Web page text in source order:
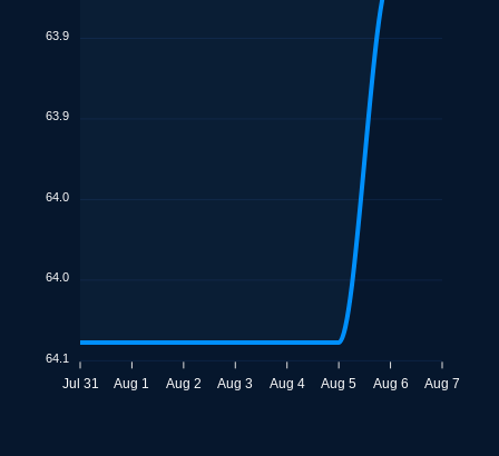
63.9
63.9
64.0
64.0
64.1
Jul 31 Aug 1 Aug 2 Aug 3 Aug 4 Aug 5 Aug 6 Aug 7